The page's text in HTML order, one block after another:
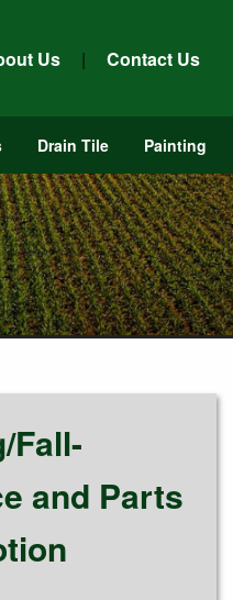
Us | Contact Us
Drain Tile Painting
Fall-
and Parts